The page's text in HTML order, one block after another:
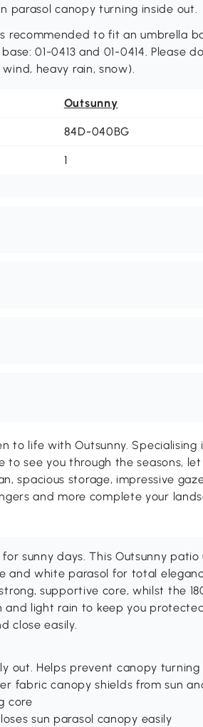
parasol canopy turning inside out.
recommended to fit an umbrella
01-0413 and 01-0414. Please
heavy rain, snow).
Outsunny
84D-040BG
1
to life with Outsunny. Specialising
to see you through the seasons,
spacious storage, impressive
and more complete your
sunny days. This Outsunny patio
and white parasol for total
supportive core, whilst the
and light rain to keep you
close easily.
out. Helps prevent canopy turning
fabric canopy shields from sun
core
sun parasol canopy easily